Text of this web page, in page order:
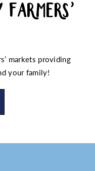
markets providing
your family!